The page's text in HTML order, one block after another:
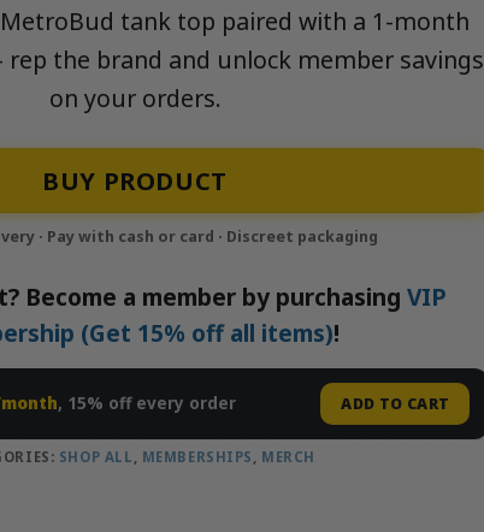
tank top paired with a 1-month
the brand and unlock member savings
on your orders.
BUY PRODUCT
Become a member by purchasing VIP
(Get 15% off all items)!
, 15% off every order ADD TO CART
SHOP ALL , MEMBERSHIPS , MERCH